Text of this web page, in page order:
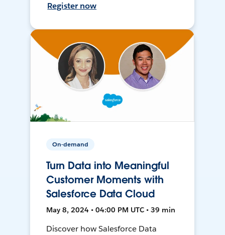
Register now
On-demand
Turn Data into Meaningful
Customer Moments with
Salesforce Data Cloud
May 8, 2024 • 04:00 PM UTC • 39 min
Discover how Salesforce Data